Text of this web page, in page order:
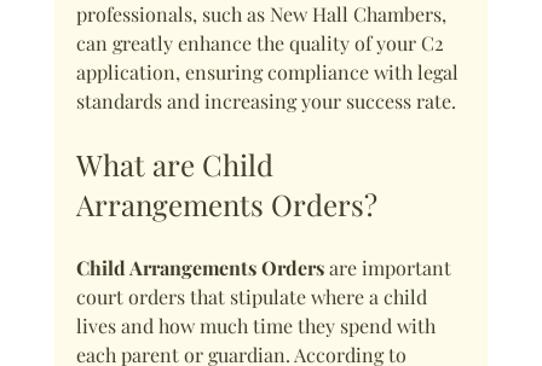
professionals, such as New Hall Chambers,
can greatly enhance the quality of your C2
application, ensuring compliance with legal
standards and increasing your success rate.
What are Child
Arrangements Orders?
Child Arrangements Orders are important
court orders that stipulate where a child
lives and how much time they spend with
each parent or guardian. According to